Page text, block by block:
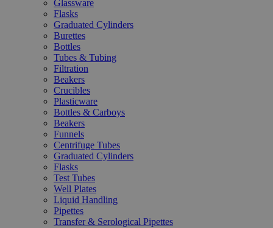
Glassware
Flasks
Graduated Cylinders
Burettes
Bottles
Tubes & Tubing
Filtration
Beakers
Crucibles
Plasticware
Bottles & Carboys
Beakers
Funnels
Centrifuge Tubes
Graduated Cylinders
Flasks
Test Tubes
Well Plates
Liquid Handling
Pipettes
Transfer & Serological Pipettes